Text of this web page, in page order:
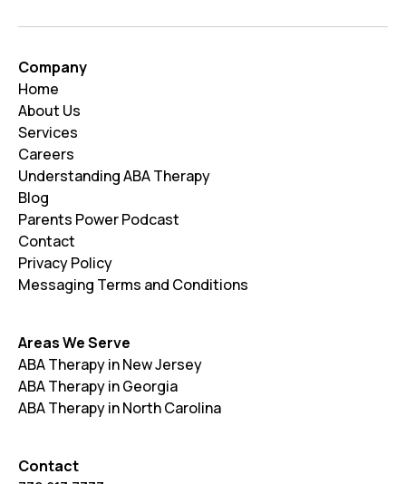
Company
Home
About Us
Services
Careers
Understanding ABA Therapy
Blog
Parents Power Podcast
Contact
Privacy Policy
Messaging Terms and Conditions
Areas We Serve
ABA Therapy in New Jersey
ABA Therapy in Georgia
ABA Therapy in North Carolina
Contact